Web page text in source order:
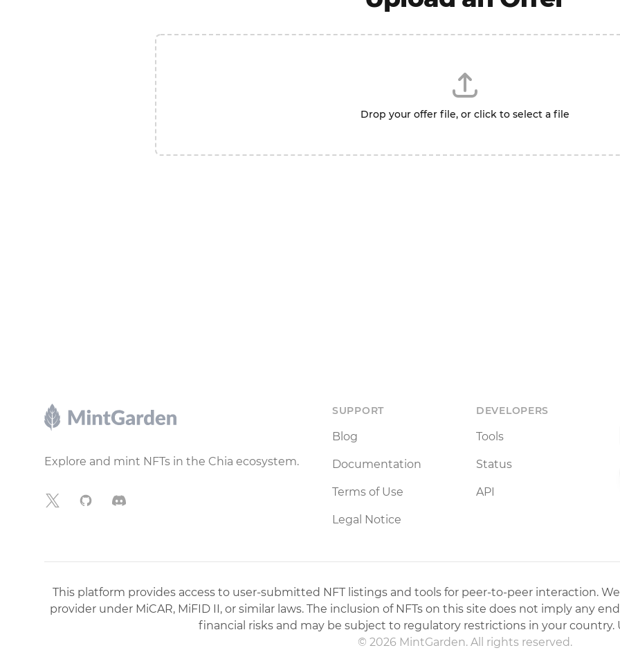
Drop your offer file, or click to select a file
Explore and mint NFTs in the Chia ecosystem.
X GitHubDiscord
SUPPORT
Blog
Documentation
Terms of Use
Legal Notice
DEVELOPERS
Tools
Status
API
This platform provides access to user-submitted NFT listings and tools for peer-to-peer interaction.
provider under MiCAR, MiFID II, or similar laws. The inclusion of NFTs on this site does not imply any
financial risks and may be subject to regulatory restrictions in your country.
© 2026 MintGarden. All rights reserved.